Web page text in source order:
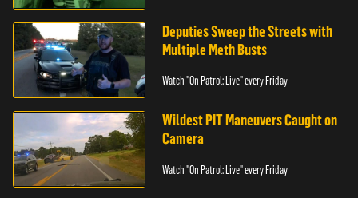
Deputies Sweep the Streets with
Multiple Meth Busts
Watch "On Patrol: Live" every Friday
Wildest PIT Maneuvers Caught on
Camera
Watch "On Patrol: Live" every Friday